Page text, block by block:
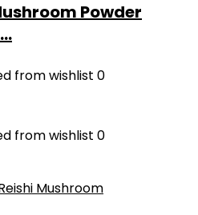
Powder
from wishlist 0
from wishlist 0